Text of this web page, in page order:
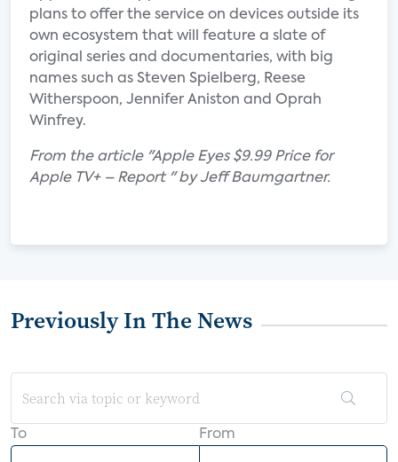
plans to offer the service on devices outside its
own ecosystem that will feature a slate of
original series and documentaries, with big
names such as Steven Spielberg, Reese
Witherspoon, Jennifer Aniston and Oprah
Winfrey.
From the article "Apple Eyes $9.99 Price for
Apple TV+ – Report " by Jeff Baumgartner.
Previously In The News
To From